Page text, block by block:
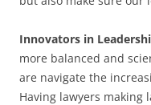
Innovators in
more balanced and
are navigate the
Having lawyers making